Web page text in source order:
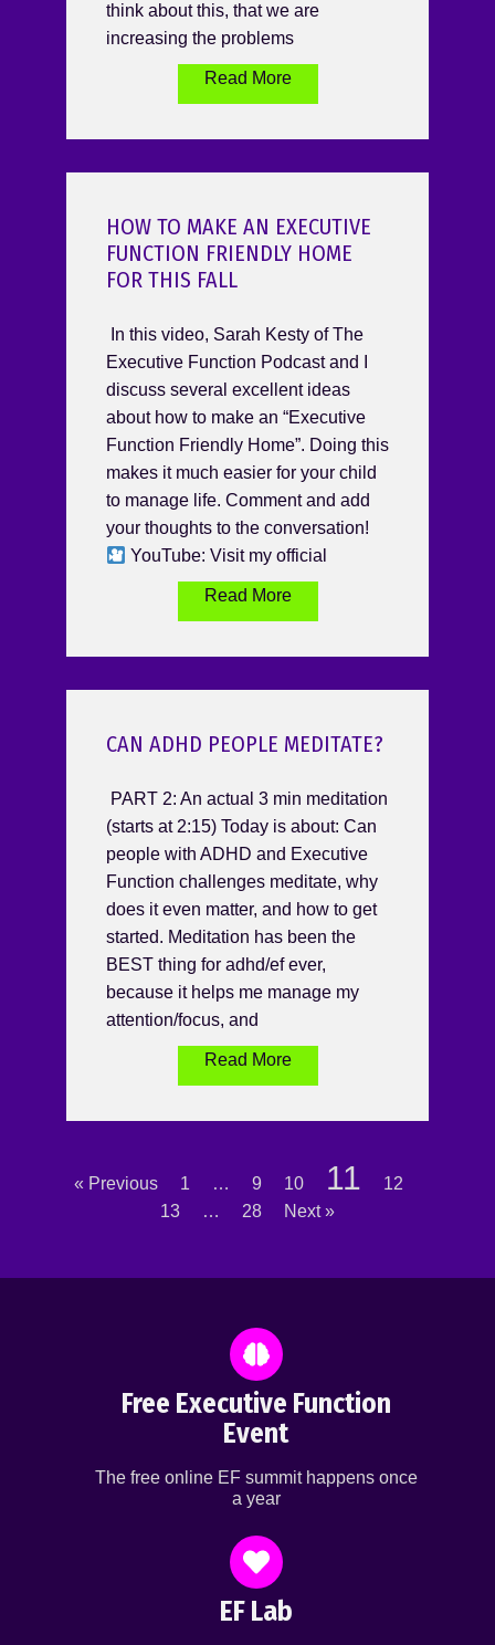
think about this, that we are
increasing the problems
Read More
HOW TO MAKE AN EXECUTIVE
FUNCTION FRIENDLY HOME
FOR THIS FALL
In this video, Sarah Kesty of The
Executive Function Podcast and I
discuss several excellent ideas
about how to make an “Executive
Function Friendly Home”. Doing this
makes it much easier for your child
to manage life. Comment and add
your thoughts to the conversation!
YouTube: Visit my official
Read More
CAN ADHD PEOPLE MEDITATE?
PART 2: An actual 3 min meditation
(starts at 2:15) Today is about: Can
people with ADHD and Executive
Function challenges meditate, why
does it even matter, and how to get
started. Meditation has been the
BEST thing for adhd/ef ever,
because it helps me manage my
attention/focus, and
Read More
« Previous 1 … 9 10 11
12
13
… 28 Next »
Free Executive Function
Event
The free online EF summit happens once
a year
EF Lab